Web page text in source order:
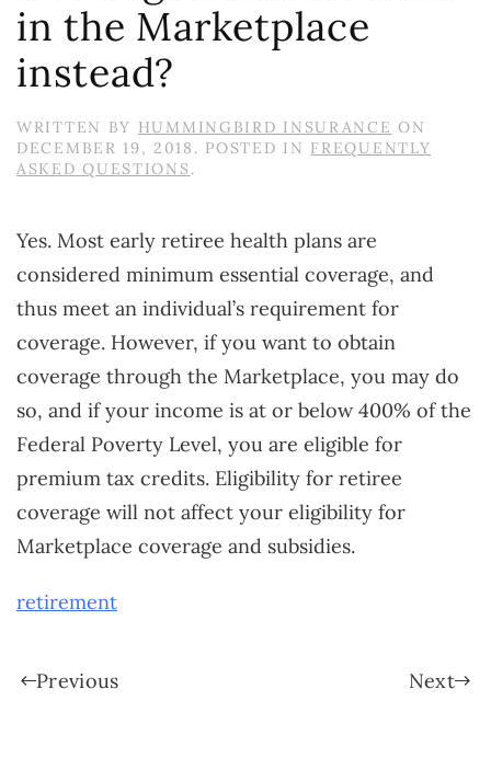
in the Marketplace
instead?
WRITTEN BY HUMMINGBIRD INSURANCE ON
DECEMBER 19, 2018 . POSTED IN FREQUENTLY
ASKED QUESTIONS.
Yes. Most early retiree health plans are
considered minimum essential coverage, and
thus meet an individual’s requirement for
coverage. However, if you want to obtain
coverage through the Marketplace, you may do
so, and if your income is at or below 400% of the
Federal Poverty Level, you are eligible for
premium tax credits. Eligibility for retiree
coverage will not affect your eligibility for
Marketplace coverage and subsidies.
retirement
Previous Next